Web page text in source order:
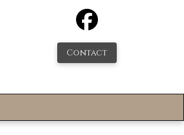
Contact